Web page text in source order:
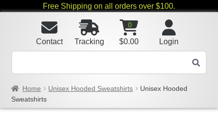
Free Shipping on all orders over $100.
Login
0
$0.00
Tracking
Contact
Home Unisex Hooded Sweatshirts
Unisex Hooded
Sweatshirts